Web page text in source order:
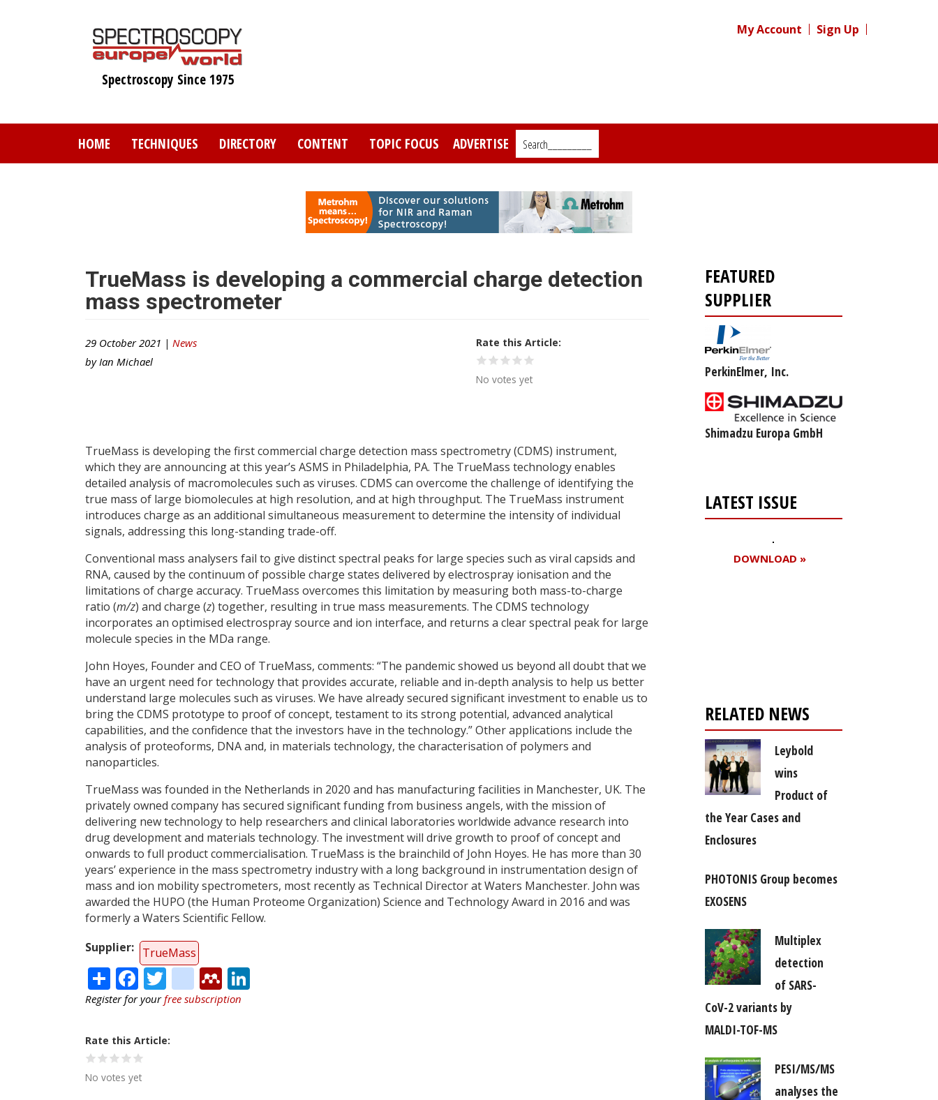
Spectroscopy Since 1975
My Account Sign Up
HOME TECHNIQUES DIRECTORY CONTENT TOPIC FOCUS ADVERTISE Search_________
TrueMass is developing a commercial charge detection
mass spectrometer
29 October 2021 | News
by Ian Michael
Rate this Article
No votes yet
TrueMass is developing the first commercial charge detection mass spectrometry (CDMS) instrument,
which they are announcing at this year’s ASMS in Philadelphia, PA. The TrueMass technology enables
detailed analysis of macromolecules such as viruses. CDMS can overcome the challenge of identifying the
true mass of large biomolecules at high resolution, and at high throughput. The TrueMass instrument
introduces charge as an additional simultaneous measurement to determine the intensity of individual
signals, addressing this long-standing trade-off.
Conventional mass analysers fail to give distinct spectral peaks for large species such as viral capsids and
RNA, caused by the continuum of possible charge states delivered by electrospray ionisation and the
limitations of charge accuracy. TrueMass overcomes this limitation by measuring both mass-to-charge
ratio (m/z) and charge (z) together, resulting in true mass measurements. The CDMS technology
incorporates an optimised electrospray source and ion interface, and returns a clear spectral peak for large
molecule species in the MDa range.
John Hoyes, Founder and CEO of TrueMass, comments: “The pandemic showed us beyond all doubt that we
have an urgent need for technology that provides accurate, reliable and in-depth analysis to help us better
understand large molecules such as viruses. We have already secured significant investment to enable us to
bring the CDMS prototype to proof of concept, testament to its strong potential, advanced analytical
capabilities, and the confidence that the investors have in the technology.” Other applications include the
analysis of proteoforms, DNA and, in materials technology, the characterisation of polymers and
nanoparticles.
TrueMass was founded in the Netherlands in 2020 and has manufacturing facilities in Manchester, UK. The
privately owned company has secured significant funding from business angels, with the mission of
delivering new technology to help researchers and clinical laboratories worldwide advance research into
drug development and materials technology. The investment will drive growth to proof of concept and
onwards to full product commercialisation. TrueMass is the brainchild of John Hoyes. He has more than 30
years’ experience in the mass spectrometry industry with a long background in instrumentation design of
mass and ion mobility spectrometers, most recently as Technical Director at Waters Manchester. John was
awarded the HUPO (the Human Proteome Organization) Science and Technology Award in 2016 and was
formerly a Waters Scientific Fellow.
Supplier
TrueMass
ShareFacebook
Twitter
citeulike
Mendeley
Register for yourfree subscription
Rate this Article
No votes yet
FEATURED
SUPPLIER
PerkinElmer, Inc.
Shimadzu Europa GmbH
LATEST ISSUE
DOWNLOAD »
RELATED NEWS
Leybold
wins
Product of
the Year Cases and
Enclosures
PHOTONIS Group becomes
EXOSENS
Multiplex
detection
of SARS-
CoV-2 variants by
MALDI-TOF-MS
PESI/MS/MS
analyses the